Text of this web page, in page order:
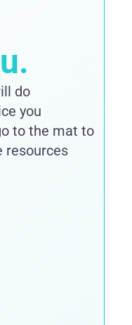
do
you
to the mat to
resources